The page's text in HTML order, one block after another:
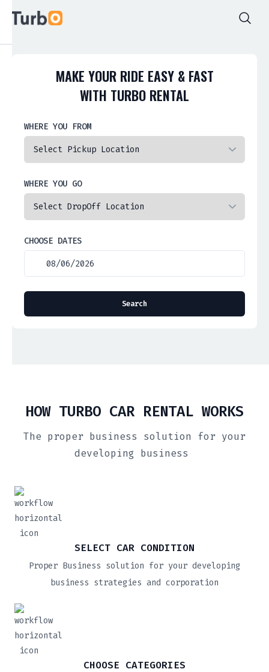
MAKE YOUR RIDE EASY & FAST
WITH TURBO RENTAL
WHERE YOU FROM
WHERE YOU GO
CHOOSE DATES
HOW TURBO CAR RENTAL WORKS
The proper business solution for your
developing business
SELECT CAR CONDITION
Proper Business solution for your developing
business strategies and corporation
CHOOSE CATEGORIES